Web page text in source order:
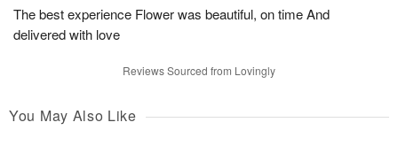
The best experience Flower was beautiful, on time And
delivered with love
Reviews Sourced from Lovingly
You May Also Like